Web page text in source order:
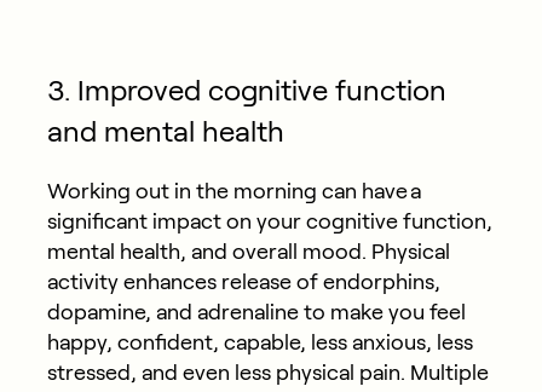
3. Improved cognitive function
and mental health
Working out in the morning can have a
significant impact on your cognitive function,
mental health, and overall mood. Physical
activity enhances release of endorphins,
dopamine, and adrenaline to make you feel
happy, confident, capable, less anxious, less
stressed, and even less physical pain. Multiple